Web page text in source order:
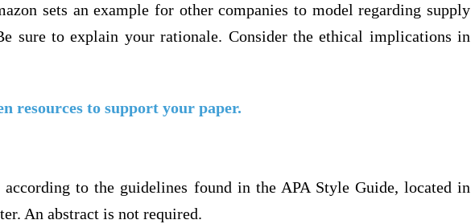
sets an example for other companies to model regarding supply
sure to explain your rationale. Consider the ethical implications in
resources to support your paper.
according to the guidelines found in the APA Style Guide, located in
An abstract is not required.